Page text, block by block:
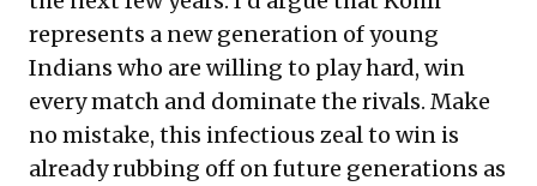
represents a new generation of young
Indians who are willing to play hard, win
every match and dominate the rivals. Make
no mistake, this infectious zeal to win is
already rubbing off on future generations as